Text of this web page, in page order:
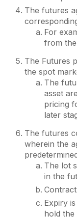
The futures
For
from
The Futures
the spot
The
asset
pricing
later
The futures
wherein the
The lot
in the
Expiry
hold the